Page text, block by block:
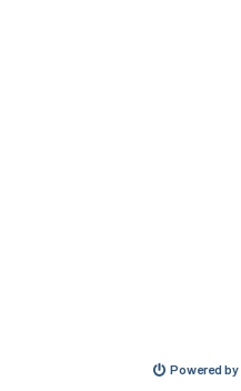
Powered by